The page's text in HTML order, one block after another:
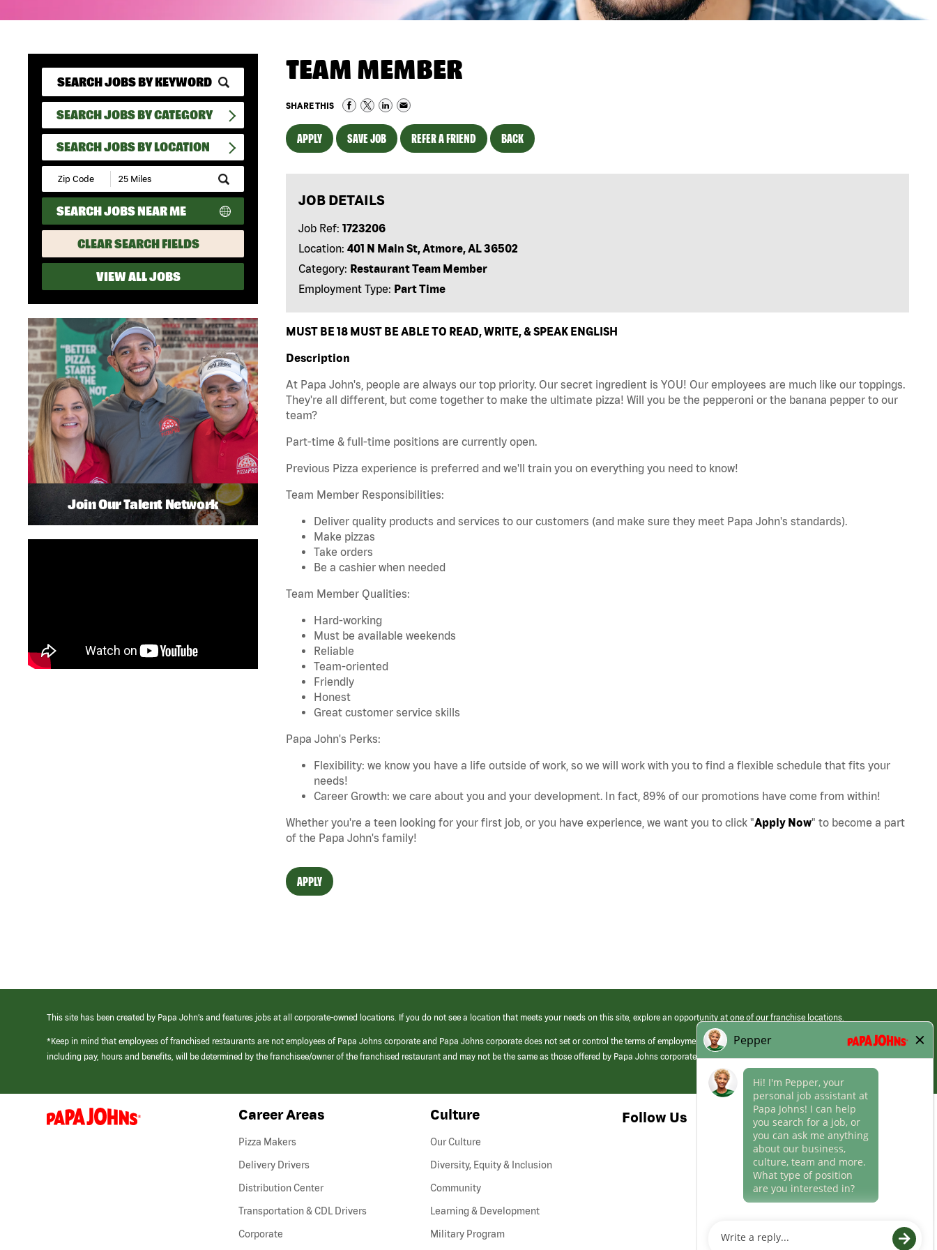
SEARCH JOBS BY CATEGORY
SEARCH JOBS BY LOCATION
Submit
Zip
Code
and
Radius
Search
SEARCH JOBS NEAR ME
CLEAR SEARCH FIELDS
VIEW ALL JOBS
TEAM MEMBER
SHARE THIS
APPLY SAVE JOB REFER A FRIEND BACK
JOB DETAILS
Job Ref: 1723206
Location: 401 N Main St, Atmore, AL 36502
Category: Restaurant Team Member
Employment Type: Part Time
MUST BE 18 MUST BE ABLE TO READ, WRITE, & SPEAK ENGLISH
Description
At Papa John's, people are always our top priority. Our secret ingredient is YOU! Our employees are much like our toppings.
They're all different, but come together to make the ultimate pizza! Will you be the pepperoni or the banana pepper to our
team?
Part-time & full-time positions are currently open.
Previous Pizza experience is preferred and we'll train you on everything you need to know!
Team Member Responsibilities:
Deliver quality products and services to our customers (and make sure they meet Papa John's standards).
Make pizzas
Take orders
Be a cashier when needed
Team Member Qualities:
Hard-working
Must be available weekends
Reliable
Team-oriented
Friendly
Honest
Great customer service skills
Papa John's Perks:
Flexibility: we know you have a life outside of work, so we will work with you to find a flexible schedule that fits your
needs!
Career Growth: we care about you and your development. In fact, 89% of our promotions have come from within!
Whether you're a teen looking for your first job, or you have experience, we want you to click "Apply Now" to become a part
of the Papa John's family!
APPLY
Join Our Talent Network
This site has been created by Papa John’s and features jobs at all corporate-owned locations. If you do not see a location that meets your needs on this site, explore an opportunity at one of our franchise locations.
*Keep in mind that employees of franchised restaurants are not employees of Papa Johns corporate and Papa Johns corporate does not set or control the terms of employment at its franchised restaurants. Employment terms,
including pay, hours and benefits, will be determined by the franchisee/owner of the franchised restaurant and may not be the same as those offered by Papa Johns corporate.
(link
opens
Career Areas
Pizza Makers
Delivery Drivers
Distribution Center
Transportation & CDL Drivers(link
Corporate
Culture
Our Culture
Diversity, Equity & Inclusion
Community
Learning & Development
Military Program
Follow Us